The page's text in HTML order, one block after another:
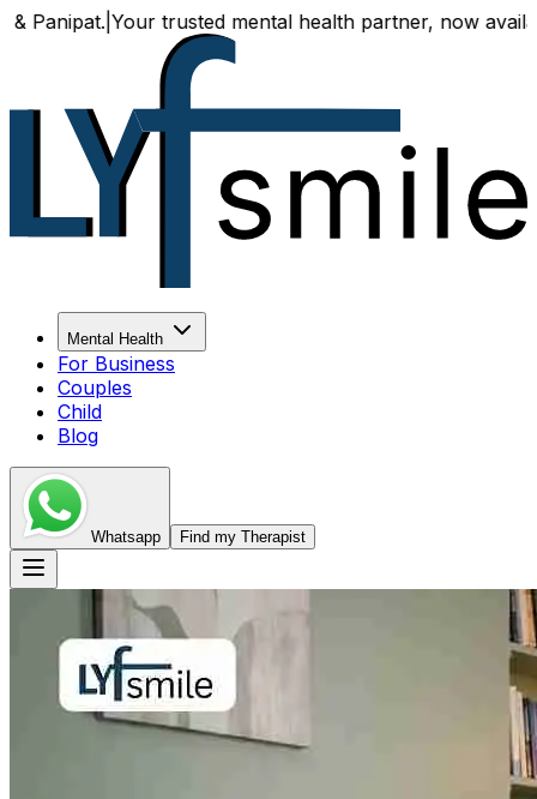
trusted mental health partner, now available both
Mental Health
For Business
Couples
Child
Blog
Whatsapp Find my Therapist